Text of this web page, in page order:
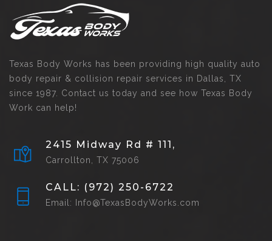
Texas Body Works has been providing high quality auto
body repair & collision repair services in Dallas, TX
since 1987. Contact us today and see how Texas Body
Work can help!
2415 Midway Rd # 111,
Carrollton, TX 75006
CALL: (972) 250-6722
Email: Info@TexasBodyWorks.com